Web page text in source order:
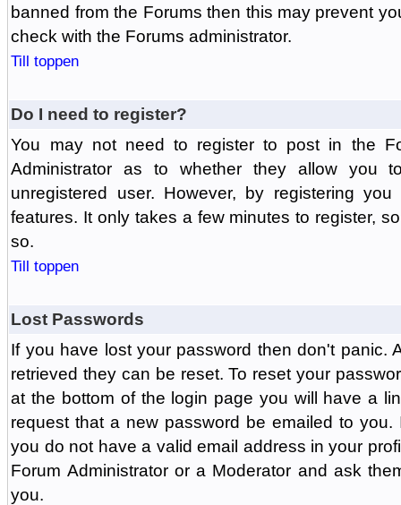
banned from the Forums then this may prevent
check with the Forums administrator.
Till toppen
Do I need to register?
You may not need to register to post in the
Administrator as to whether they allow you
unregistered user. However, by registering
features. It only takes a few minutes to register,
so.
Till toppen
Lost Passwords
If you have lost your password then don't panic.
retrieved they can be reset. To reset your
at the bottom of the login page you will have a
request that a new password be emailed to
you do not have a valid email address in your
Forum Administrator or a Moderator and ask
you.